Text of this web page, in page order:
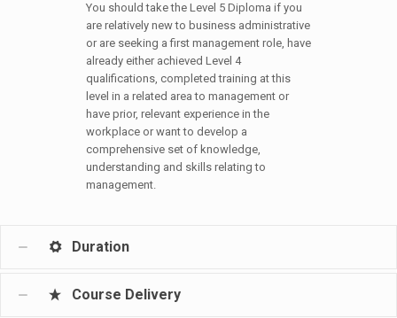
You should take the Level 5 Diploma if you
are relatively new to business administrative
or are seeking a first management role, have
already either achieved Level 4
qualifications, completed training at this
level in a related area to management or
have prior, relevant experience in the
workplace or want to develop a
comprehensive set of knowledge,
understanding and skills relating to
management.
Duration
Course Delivery